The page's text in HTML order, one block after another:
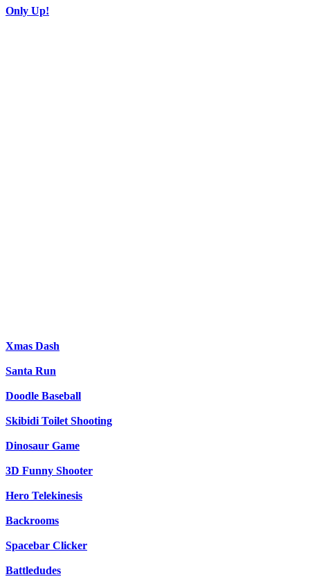
Only Up!
Xmas Dash
Santa Run
Doodle Baseball
Skibidi Toilet Shooting
Dinosaur Game
3D Funny Shooter
Hero Telekinesis
Backrooms
Spacebar Clicker
Battledudes